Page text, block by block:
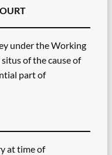
under the Working
of the cause of
part of
at time of